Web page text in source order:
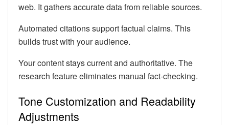
web. It gathers accurate data from reliable sources.
Automated citations support factual claims. This
builds trust with your audience.
Your content stays current and authoritative. The
research feature eliminates manual fact-checking.
Tone Customization and Readability
Adjustments